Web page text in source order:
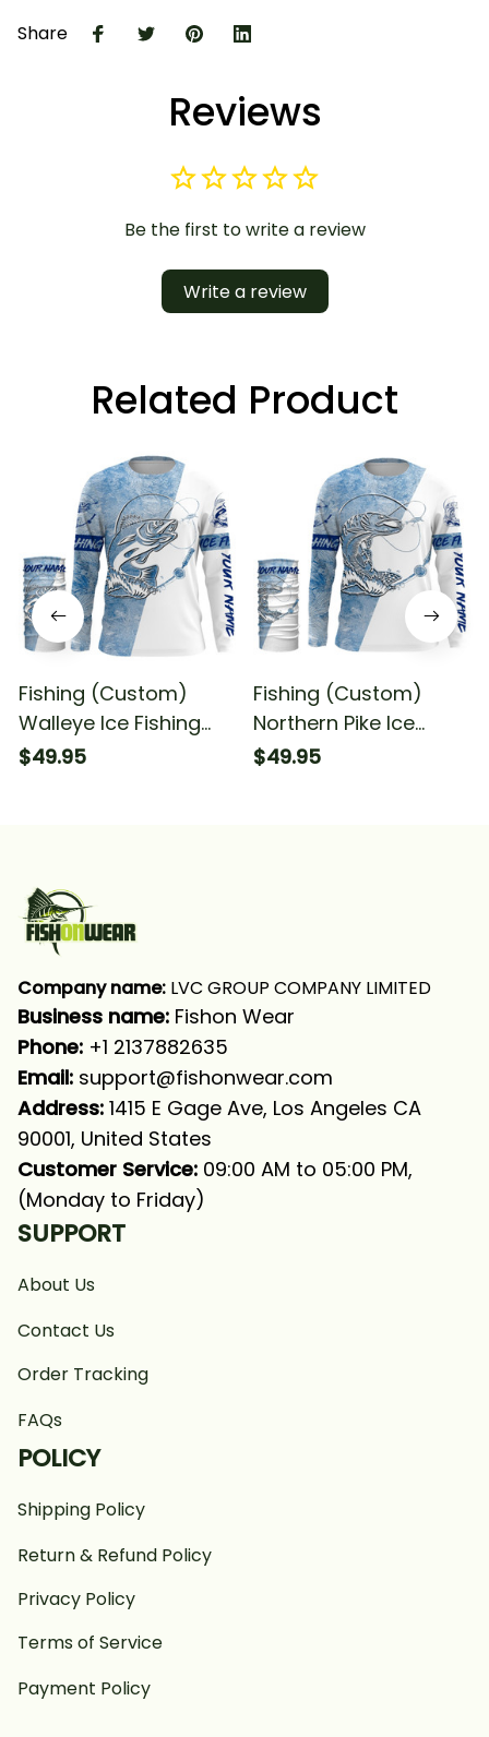
Share
Reviews
Be the first to write a review
Write a review
Related Product
Fishing (Custom)
Walleye Ice Fishing
Winter Fishing Ice
$49.95
Fishing (Custom)
Northern Pike Ice
Fishing Winter Fishing
$49.95
Company name: LVC GROUP COMPANY LIMITED
Business name: Fishon Wear
Phone: +1 2137882635
Email: support@fishonwear.com
Address: 1415 E Gage Ave, Los Angeles CA
90001, United States
Customer Service: 09:00 AM to 05:00 PM,
(Monday to Friday)
SUPPORT
About Us
Contact Us
Order Tracking
FAQs
POLICY
Shipping Policy
Return & Refund Policy
Privacy Policy
Terms of Service
Payment Policy